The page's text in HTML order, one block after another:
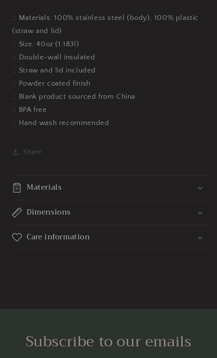
.: Materials: 100% stainless steel (body), 100% plastic
(straw and lid)
.: Size: 40oz (1.183l)
.: Double-wall insulated
.: Straw and lid included
.: Powder coated finish
.: Blank product sourced from China
.: BPA free
.: Hand wash recommended
Share
Materials
Dimensions
Care information
Subscribe to our emails